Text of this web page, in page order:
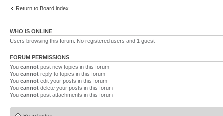
Return to Board index
WHO IS ONLINE
Users browsing this forum: No registered users and 1 guest
FORUM PERMISSIONS
You cannot post new topics in this forum
You cannot reply to topics in this forum
You cannot edit your posts in this forum
You cannot delete your posts in this forum
You cannot post attachments in this forum